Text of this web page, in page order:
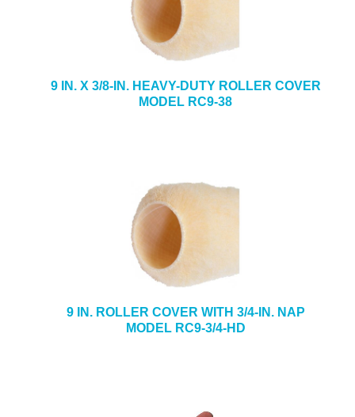
9 IN. X 3/8-IN. HEAVY-DUTY ROLLER COVER
MODEL RC9-38
9 IN. ROLLER COVER WITH 3/4-IN. NAP
MODEL RC9-3/4-HD